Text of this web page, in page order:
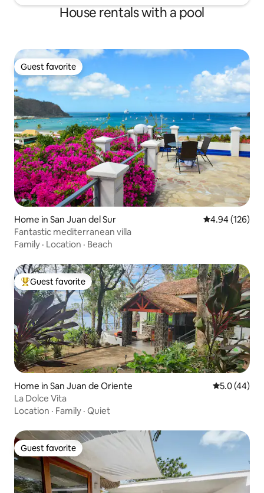
House rentals with a pool
Guest favorite
Guest favorite
Home in San Juan del Sur 4.94 out of 5
4.94 (126)
Fantastic mediterranean villa
Family · Location · Beach
Top guest favorite
Guest favorite
Home in San Juan de Oriente 5.0 out of 5
5.0 (44)
La Dolce Vita
Location · Family · Quiet
Guest favorite
Guest favorite